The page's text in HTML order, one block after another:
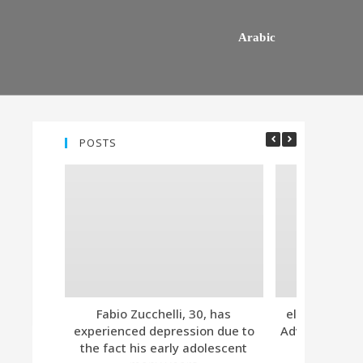
Arabic
POSTS
Fabio Zucchelli, 30, has
experienced depression due to
the fact his early adolescent
eleven.
Advanced